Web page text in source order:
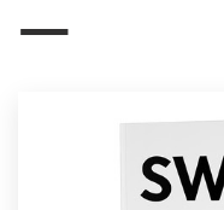
Design contests